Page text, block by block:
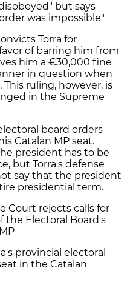
but says
was impossible"
Torra for
of barring him from
him a €30,000 fine
in question when
ruling, however, is
in the Supreme
board orders
Catalan MP seat.
president has to be
but Torra's defense
say that the president
presidential term.
Court rejects calls for
the Electoral Board's
provincial electoral
in the Catalan